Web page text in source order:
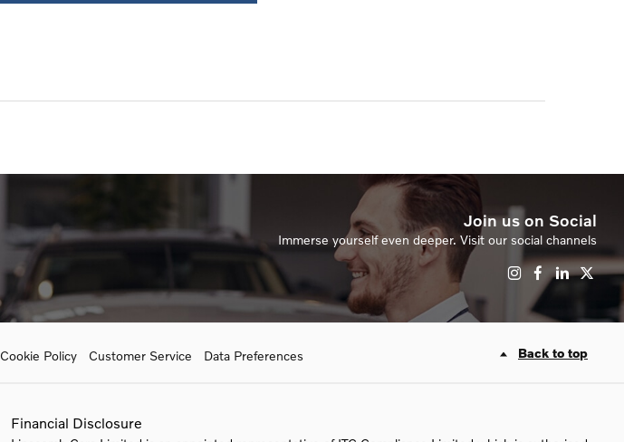
Join us on Social
Immerse yourself even deeper. Visit our social channels
Cookie Policy Customer Service Data Preferences Back to top
Financial Disclosure